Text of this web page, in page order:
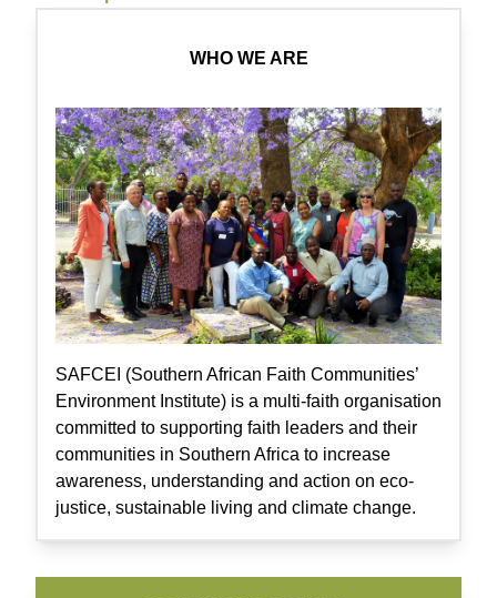
WHO WE ARE
SAFCEI (Southern African Faith Communities’
Environment Institute) is a multi-faith organisation
committed to supporting faith leaders and their
communities in Southern Africa to increase
awareness, understanding and action on eco-
justice, sustainable living and climate change.